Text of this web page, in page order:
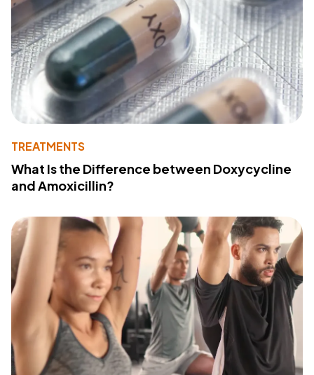
TREATMENTS
What Is the Difference between Doxycycline
and Amoxicillin?